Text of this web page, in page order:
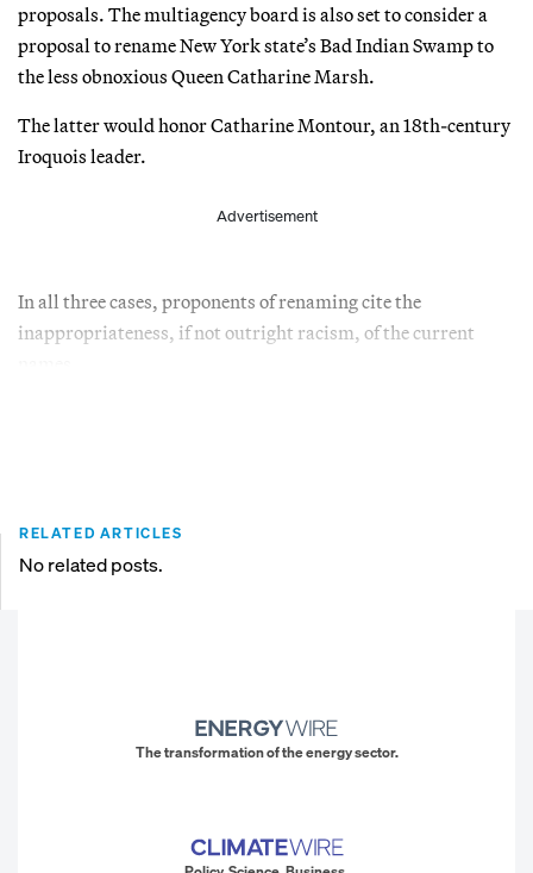
proposals. The multiagency board is also set to consider a
proposal to rename New York state’s Bad Indian Swamp to
the less obnoxious Queen Catharine Marsh.
The latter would honor Catharine Montour, an 18th-century
Iroquois leader.
Advertisement
In all three cases, proponents of renaming cite the
inappropriateness, if not outright racism, of the current
RELATED ARTICLES
No related posts.
The transformation of the energy sector.